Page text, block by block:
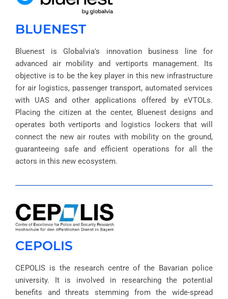
BLUENEST
Bluenest is Globalvia's innovation business line for
advanced air mobility and vertiports management. Its
objective is to be the key player in this new infrastructure
for air logistics, passenger transport, automated services
with UAS and other applications offered by eVTOLs.
Placing the citizen at the center, Bluenest designs and
operates both vertiports and logistics lockers that will
connect the new air routes with mobility on the ground,
guaranteeing safe and efficient operations for all the
actors in this new ecosystem.
CEPOLIS
CEPOLIS is the research centre of the Bavarian police
university. It is involved in researching the potential
benefits and threats stemming from the wide-spread